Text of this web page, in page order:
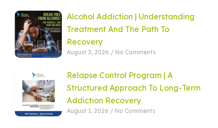
Alcohol Addiction | Understanding
Treatment And The Path To
Recovery
August 3, 2026 No Comments
Relapse Control Program | A
Structured Approach To Long-Term
Addiction Recovery
August 1, 2026 No Comments